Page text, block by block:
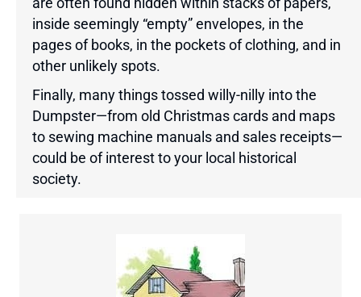
inside seemingly “empty” envelopes, in the
pages of books, in the pockets of clothing, and in
other unlikely spots.
Finally, many things tossed willy-nilly into the
Dumpster—from old Christmas cards and maps
to sewing machine manuals and sales receipts—
could be of interest to your local historical
society.